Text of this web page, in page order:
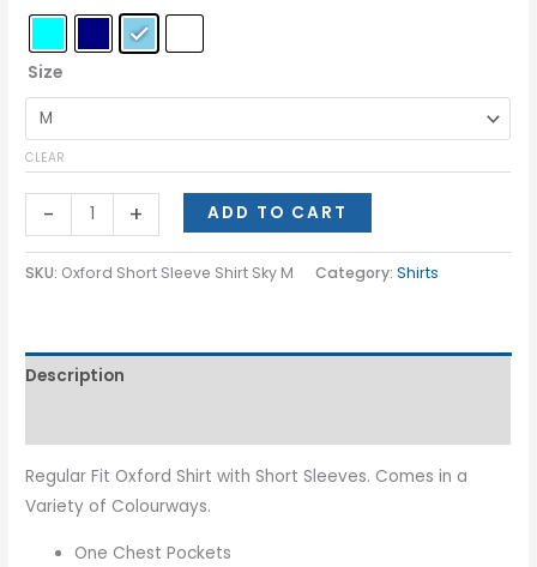
Size
CLEAR
- + ADD TO CART
SKU: Oxford Short Sleeve Shirt Sky M Category:Shirts
Description
Regular Fit Oxford Shirt with Short Sleeves. Comes in a
Variety of Colourways.
One Chest Pockets